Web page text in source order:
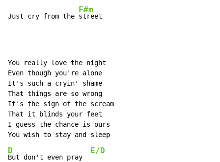
Just cry from the
F#m
street
You really love the night
Even though you're alone
It's such a cryin' shame
That things are so wrong
It's the sign of the scream
That it blinds your feet
I guess the chance is ours
D
But don't even pray
E/D